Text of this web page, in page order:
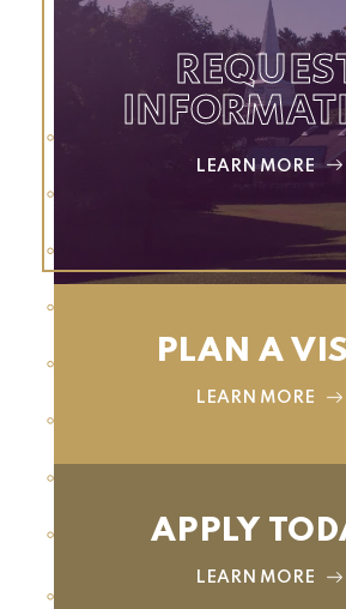
LEARN MORE
PLAN A
LEARN MORE
APPLY
LEARN MORE